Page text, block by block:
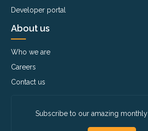
Developer portal
About us
Who we are
Careers
Contact us
Subscribe to our amazing monthly